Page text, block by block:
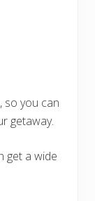
so you can
getaway.
get a wide